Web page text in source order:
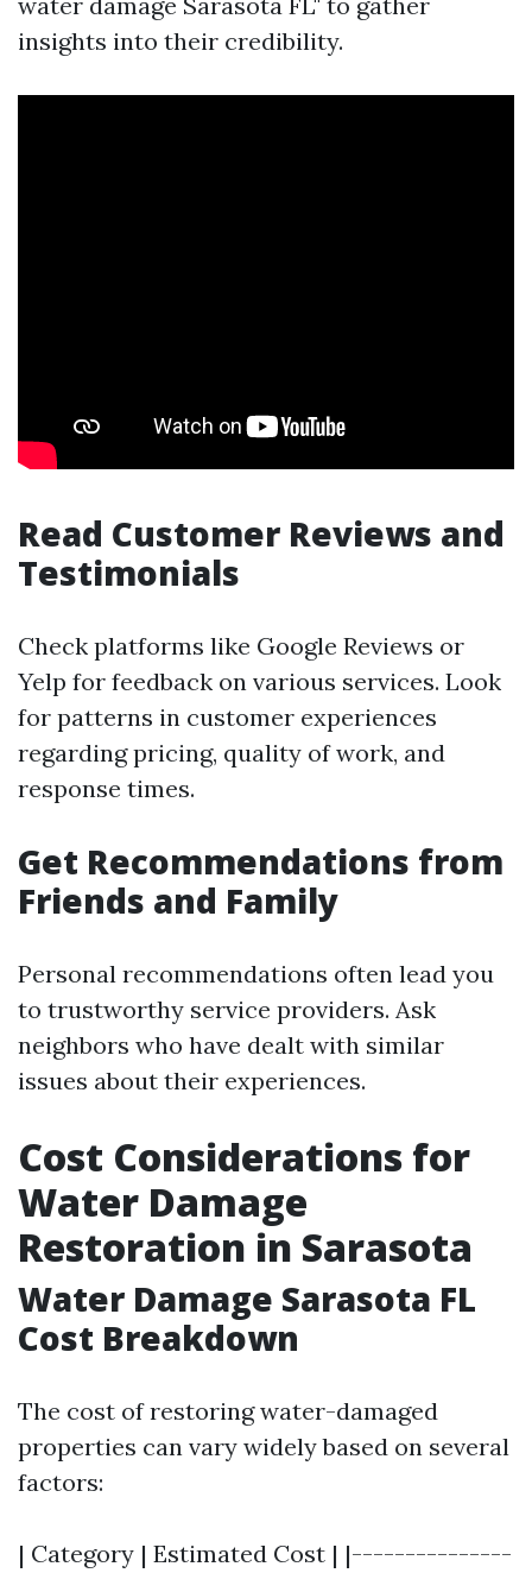
insights into their credibility.
Read Customer Reviews and
Testimonials
Check platforms like Google Reviews or
Yelp for feedback on various services. Look
for patterns in customer experiences
regarding pricing, quality of work, and
response times.
Get Recommendations from
Friends and Family
Personal recommendations often lead you
to trustworthy service providers. Ask
neighbors who have dealt with similar
issues about their experiences.
Cost Considerations for
Water Damage
Restoration in Sarasota
Water Damage Sarasota FL
Cost Breakdown
The cost of restoring water-damaged
properties can vary widely based on several
factors:
| Category | Estimated Cost | |---------------